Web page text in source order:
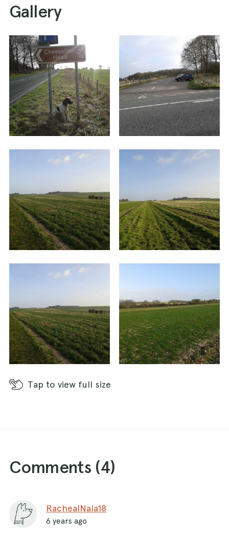
Gallery
Tap to view full size
Comments (4)
RachealNala18
6 years ago